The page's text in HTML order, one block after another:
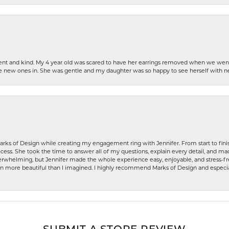
and kind. My 4 year old was scared to have her earrings removed when we
ones in. She was gentle and my daughter was so happy to see herself with
of Design while creating my engagement ring with Jennifer. From start to
She took the time to answer all of my questions, explain every detail, and
but Jennifer made the whole experience easy, enjoyable, and stress-
more beautiful than I imagined. I highly recommend Marks of Design and